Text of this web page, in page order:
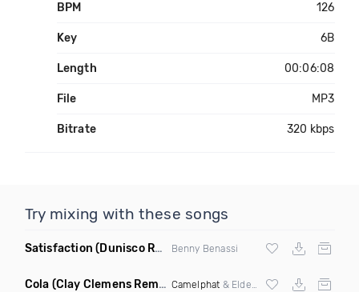
BPM 126
Key 6B
Length 00:06:08
File MP3
Bitrate 320 kbps
Try mixing with these songs
Satisfaction (Dunisco Remix) Benny Benassi
Cola (Clay Clemens Remix) Camelphat & Elderbrook